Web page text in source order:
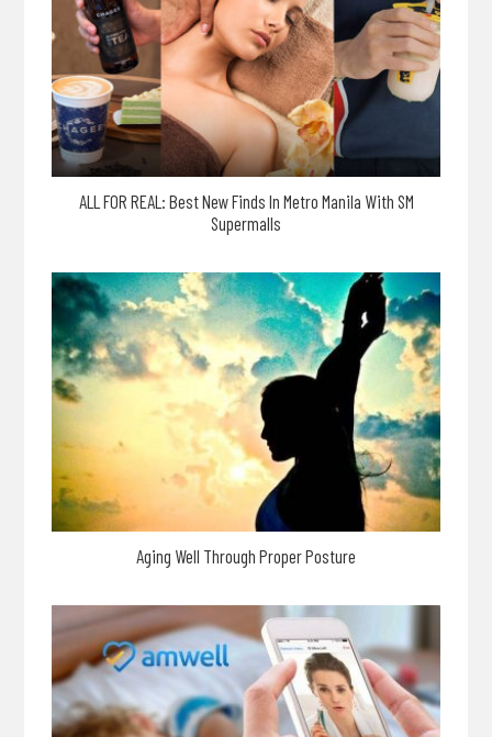
ALL FOR REAL: Best New Finds In Metro Manila With SM
Supermalls
Aging Well Through Proper Posture